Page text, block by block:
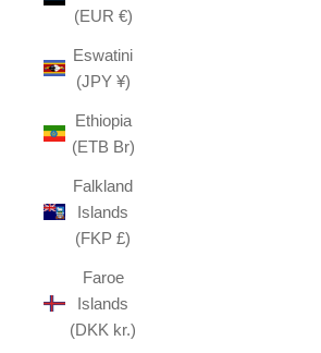
(EUR €)
Eswatini
(JPY ¥)
Ethiopia
(ETB Br)
Falkland
Islands
(FKP £)
Faroe
Islands
(DKK kr.)